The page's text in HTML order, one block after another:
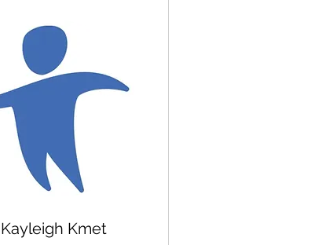
Kayleigh Kmet